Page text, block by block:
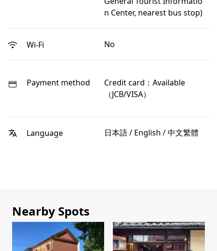
n Center, nearest bus stop)
Wi-Fi No
Payment method
Credit card：Available
（JCB/VISA）
Language 日本語 / English / 中文繁體
Nearby Spots